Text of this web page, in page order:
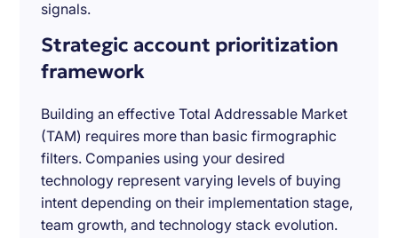
signals.
Strategic account prioritization
framework
Building an effective Total Addressable Market
(TAM) requires more than basic firmographic
filters. Companies using your desired
technology represent varying levels of buying
intent depending on their implementation stage,
team growth, and technology stack evolution.